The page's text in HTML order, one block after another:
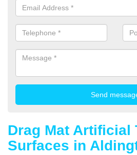
Drag Mat Artificial
Surfaces in